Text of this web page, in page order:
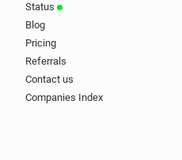
Status
Blog
Pricing
Referrals
Contact us
Companies Index